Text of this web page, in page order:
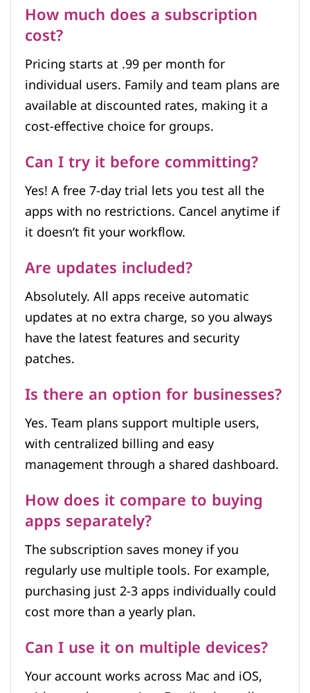
How much does a subscription
cost?
Pricing starts at .99 per month for
individual users. Family and team plans are
available at discounted rates, making it a
cost-effective choice for groups.
Can I try it before committing?
Yes! A free 7-day trial lets you test all the
apps with no restrictions. Cancel anytime if
it doesn’t fit your workflow.
Are updates included?
Absolutely. All apps receive automatic
updates at no extra charge, so you always
have the latest features and security
patches.
Is there an option for businesses?
Yes. Team plans support multiple users,
with centralized billing and easy
management through a shared dashboard.
How does it compare to buying
apps separately?
The subscription saves money if you
regularly use multiple tools. For example,
purchasing just 2-3 apps individually could
cost more than a yearly plan.
Can I use it on multiple devices?
Your account works across Mac and iOS,